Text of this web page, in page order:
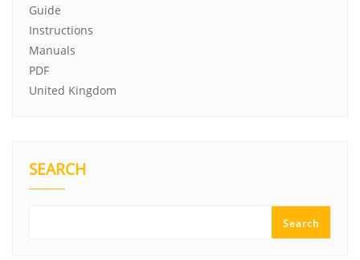
Guide
Instructions
Manuals
PDF
United Kingdom
SEARCH
Search